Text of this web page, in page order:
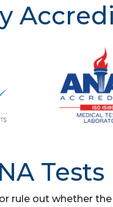
rule out whether